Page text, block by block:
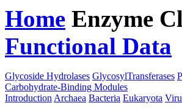
Home Enzyme
Functional Data
Glycoside Hydrolases GlycosylTransferases
Carbohydrate-Binding Modules
Introduction Archaea Bacteria Eukaryota